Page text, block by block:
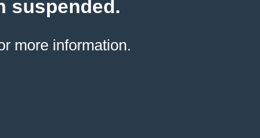
suspended.
more information.